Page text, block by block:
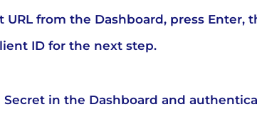
from the Dashboard, press Enter,
ID for the next step.
Secret in the Dashboard and